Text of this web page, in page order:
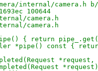
internal/camera.h b/
100644
camera.h
camera.h
{ return
*pipe() const {